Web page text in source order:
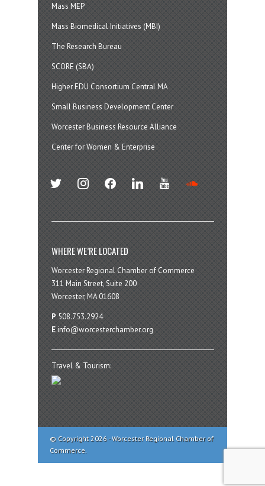
Mass MEP
Mass Biomedical Initiatives (MBI)
The Research Bureau
SCORE (SBA)
Higher EDU Consortium Central MA
Small Business Development Center
Worcester Business Resource Alliance
Center for Women & Enterprise
twitter instagramfacebook linkedin youtube
WHERE WE’RE LOCATED
Worcester Regional Chamber of Commerce
311 Main Street, Suite 200
Worcester, MA 01608
P 508.753.2924
E info@worcesterchamber.org
Travel & Tourism:
© Copyright 2026 - Worcester Regional Chamber of
Commerce.